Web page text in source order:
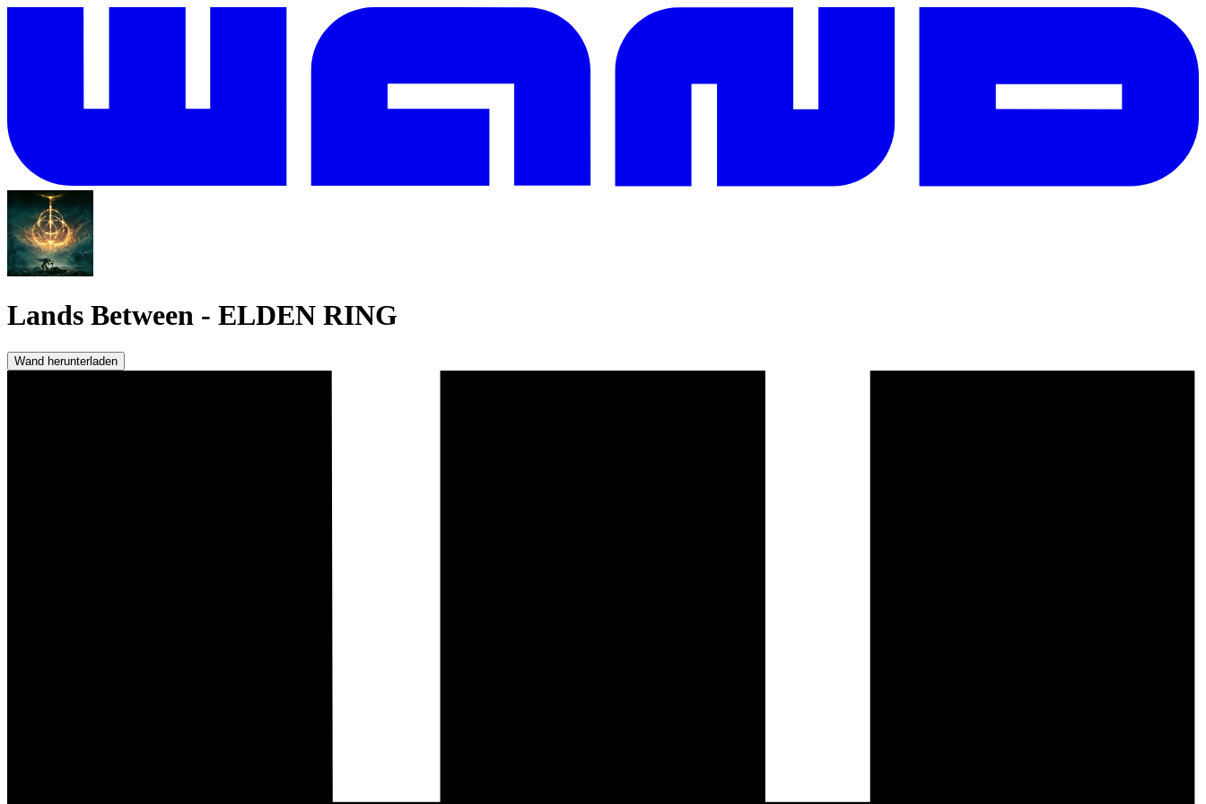
Lands Between - ELDEN RING
Wand herunterladen